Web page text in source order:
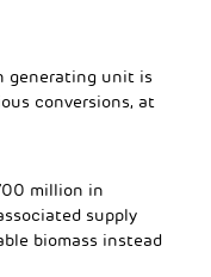
generating unit is
conversions, at
million in
supply
biomass instead